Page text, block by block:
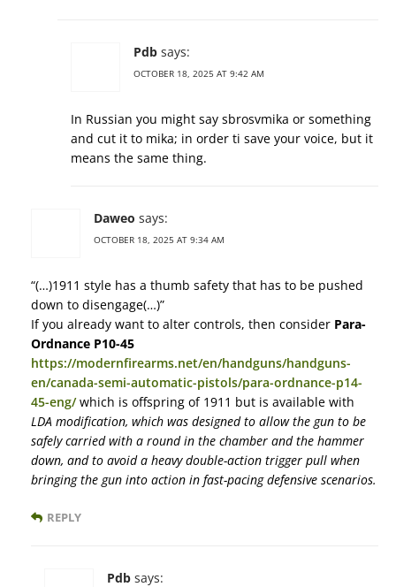
Pdb says:
OCTOBER 18, 2025 AT 9:42 AM
In Russian you might say sbrosvmika or something
and cut it to mika; in order ti save your voice, but it
means the same thing.
Daweo says:
OCTOBER 18, 2025 AT 9:34 AM
“(…)1911 style has a thumb safety that has to be pushed
down to disengage(…)”
If you already want to alter controls, then consider Para-
Ordnance P10-45
https://modernfirearms.net/en/handguns/handguns-
en/canada-semi-automatic-pistols/para-ordnance-p14-
45-eng/which is offspring of 1911 but is available with
LDA modification, which was designed to allow the gun to be
safely carried with a round in the chamber and the hammer
down, and to avoid a heavy double-action trigger pull when
bringing the gun into action in fast-pacing defensive scenarios.
REPLY
Pdb says: